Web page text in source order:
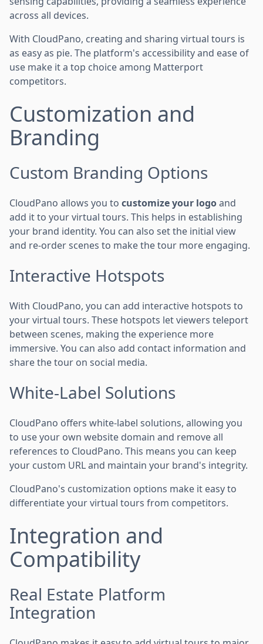
across all devices.
With CloudPano, creating and sharing virtual tours is
as easy as pie. The platform's accessibility and ease of
use make it a top choice among Matterport
competitors.
Customization and
Branding
Custom Branding Options
CloudPano allows you to customize your logoand
add it to your virtual tours. This helps in establishing
your brand identity. You can also set the initial view
and re-order scenes to make the tour more engaging.
Interactive Hotspots
With CloudPano, you can add interactive hotspots to
your virtual tours. These hotspots let viewers teleport
between scenes, making the experience more
immersive. You can also add contact information and
share the tour on social media.
White-Label Solutions
CloudPano offers white-label solutions, allowing you
to use your own website domain and remove all
references to CloudPano. This means you can keep
your custom URL and maintain your brand's integrity.
CloudPano's customization options make it easy to
differentiate your virtual tours from competitors.
Integration and
Compatibility
Real Estate Platform
Integration